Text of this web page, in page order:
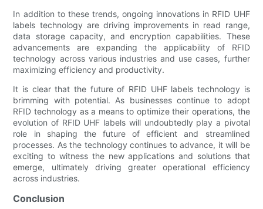
In addition to these trends, ongoing innovations in RFID UHF
labels technology are driving improvements in read range,
data storage capacity, and encryption capabilities. These
advancements are expanding the applicability of RFID
technology across various industries and use cases, further
maximizing efficiency and productivity.
It is clear that the future of RFID UHF labels technology is
brimming with potential. As businesses continue to adopt
RFID technology as a means to optimize their operations, the
evolution of RFID UHF labels will undoubtedly play a pivotal
role in shaping the future of efficient and streamlined
processes. As the technology continues to advance, it will be
exciting to witness the new applications and solutions that
emerge, ultimately driving greater operational efficiency
across industries.
Conclusion